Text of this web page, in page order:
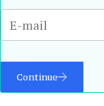
Continue